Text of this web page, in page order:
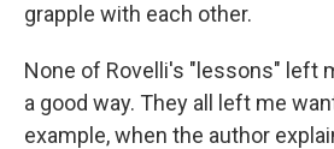
grapple with each other.
None of Rovelli's "lessons" left
a good way. They all left me
example, when the author